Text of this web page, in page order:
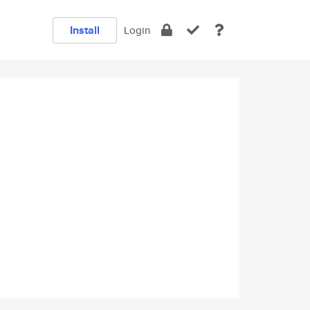
Install Login